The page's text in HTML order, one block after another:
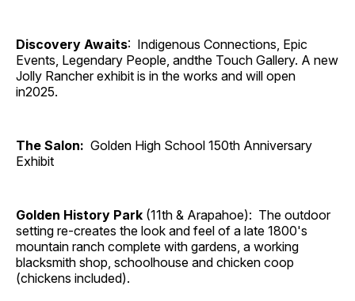
Discovery Awaits: Indigenous Connections, Epic
Events, Legendary People, andthe Touch Gallery. A new
Jolly Rancher exhibit is in the works and will open
in2025.
The Salon: Golden High School 150th Anniversary
Exhibit
Golden History Park (11th & Arapahoe): The outdoor
setting re-creates the look and feel of a late 1800's
mountain ranch complete with gardens, a working
blacksmith shop, schoolhouse and chicken coop
(chickens included).